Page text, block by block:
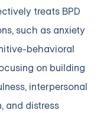
treats BPD
such as anxiety
behavioral
on building
interpersonal
and distress